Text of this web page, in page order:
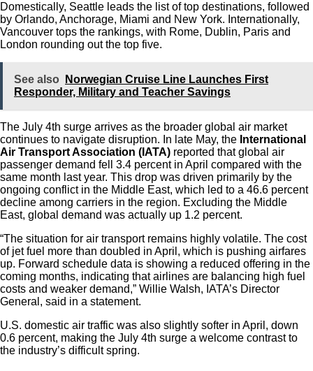
Domestically, Seattle leads the list of top destinations, followed
by Orlando, Anchorage, Miami and New York. Internationally,
Vancouver tops the rankings, with Rome, Dublin, Paris and
London rounding out the top five.
See also
Norwegian Cruise Line Launches First
Responder, Military and Teacher Savings
The July 4th surge arrives as the broader global air market
continues to navigate disruption. In late May, the International
Air Transport Association (IATA) reported that global air
passenger demand fell 3.4 percent in April compared with the
same month last year. This drop was driven primarily by the
ongoing conflict in the Middle East, which led to a 46.6 percent
decline among carriers in the region. Excluding the Middle
East, global demand was actually up 1.2 percent.
“The situation for air transport remains highly volatile. The cost
of jet fuel more than doubled in April, which is pushing airfares
up. Forward schedule data is showing a reduced offering in the
coming months, indicating that airlines are balancing high fuel
costs and weaker demand,” Willie Walsh, IATA’s Director
General, said in a statement.
U.S. domestic air traffic was also slightly softer in April, down
0.6 percent, making the July 4th surge a welcome contrast to
the industry’s difficult spring.